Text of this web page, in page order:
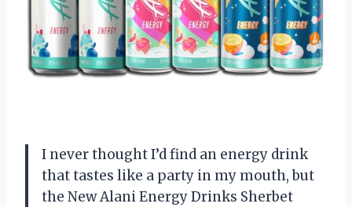
I never thought I’d find an energy drink
that tastes like a party in my mouth, but
the New Alani Energy Drinks Sherbet